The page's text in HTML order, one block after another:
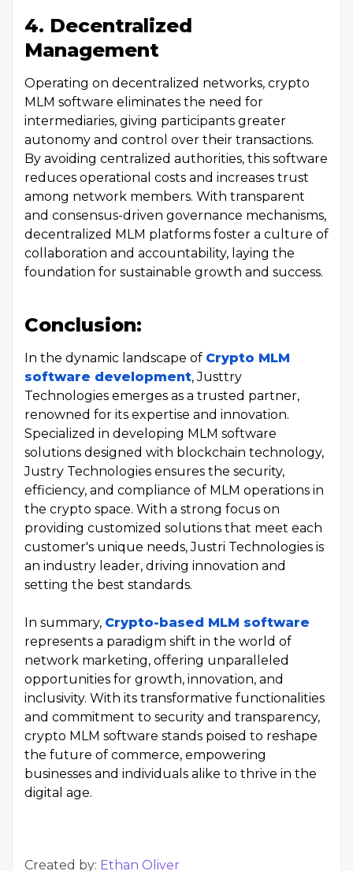
4. Decentralized
Management
Operating on decentralized networks, crypto
MLM software eliminates the need for
intermediaries, giving participants greater
autonomy and control over their transactions.
By avoiding centralized authorities, this software
reduces operational costs and increases trust
among network members. With transparent
and consensus-driven governance mechanisms,
decentralized MLM platforms foster a culture of
collaboration and accountability, laying the
foundation for sustainable growth and success.
Conclusion:
In the dynamic landscape of Crypto MLM
software development, Justtry
Technologies emerges as a trusted partner,
renowned for its expertise and innovation.
Specialized in developing MLM software
solutions designed with blockchain technology,
Justry Technologies ensures the security,
efficiency, and compliance of MLM operations in
the crypto space. With a strong focus on
providing customized solutions that meet each
customer's unique needs, Justri Technologies is
an industry leader, driving innovation and
setting the best standards.
In summary, Crypto-based MLM software
represents a paradigm shift in the world of
network marketing, offering unparalleled
opportunities for growth, innovation, and
inclusivity. With its transformative functionalities
and commitment to security and transparency,
crypto MLM software stands poised to reshape
the future of commerce, empowering
businesses and individuals alike to thrive in the
digital age.
Created by: Ethan Oliver